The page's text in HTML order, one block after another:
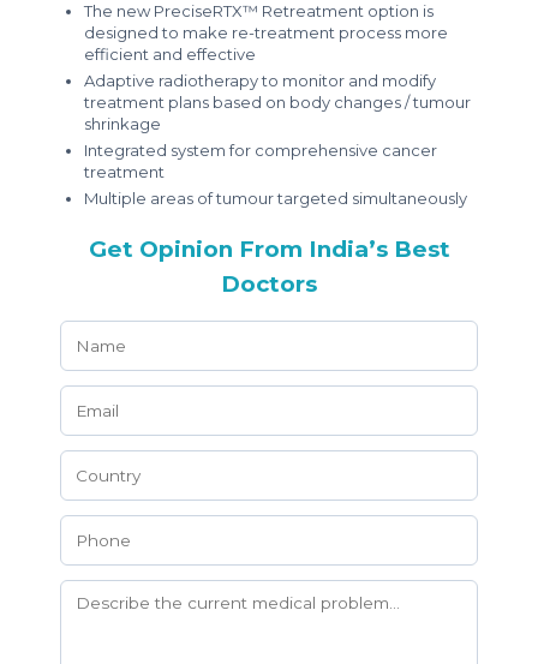
The new PreciseRTX™ Retreatment option is
designed to make re-treatment process more
efficient and effective
Adaptive radiotherapy to monitor and modify
treatment plans based on body changes / tumour
shrinkage
Integrated system for comprehensive cancer
treatment
Multiple areas of tumour targeted simultaneously
Get Opinion From India’s Best
Doctors